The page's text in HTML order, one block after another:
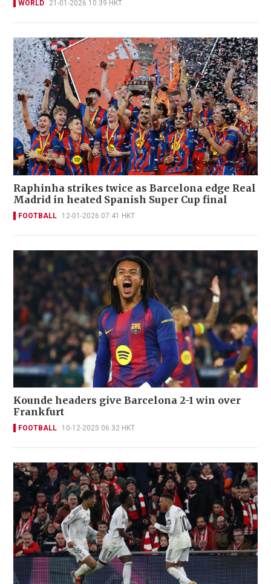
WORLD 21-01-2026 10:39 HKT
Raphinha strikes twice as Barcelona edge Real
Madrid in heated Spanish Super Cup final
FOOTBALL 12-01-2026 07:41 HKT
Kounde headers give Barcelona 2-1 win over
Frankfurt
FOOTBALL 10-12-2025 06:32 HKT